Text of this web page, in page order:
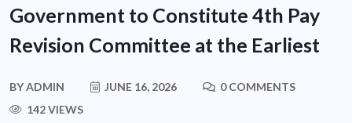
Government to Constitute 4th Pay
Revision Committee at the Earliest
BYADMIN JUNE 16, 2026
0 COMMENTS
142 VIEWS